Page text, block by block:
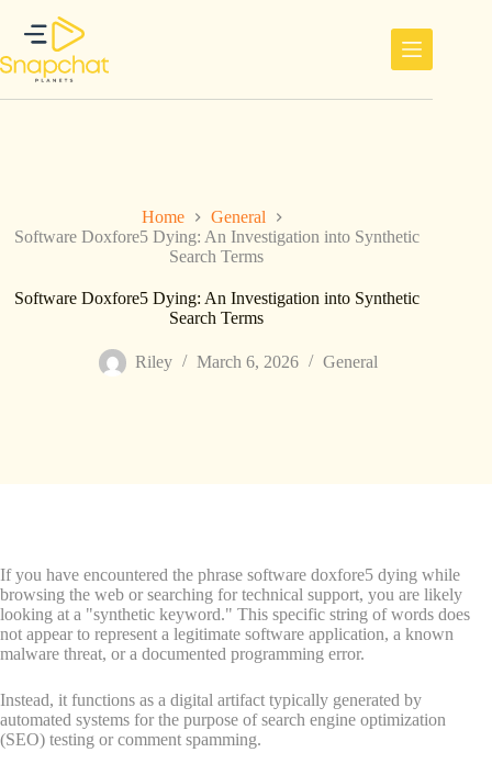
content
Home
General
Software Doxfore5 Dying: An Investigation into Synthetic
Search Terms
Software Doxfore5 Dying: An Investigation into Synthetic
Search Terms
Riley March 6, 2026 General
If you have encountered the phrase software doxfore5 dying while
browsing the web or searching for technical support, you are likely
looking at a "synthetic keyword." This specific string of words does
not appear to represent a legitimate software application, a known
malware threat, or a documented programming error.
Instead, it functions as a digital artifact typically generated by
automated systems for the purpose of search engine optimization
(SEO) testing or comment spamming.